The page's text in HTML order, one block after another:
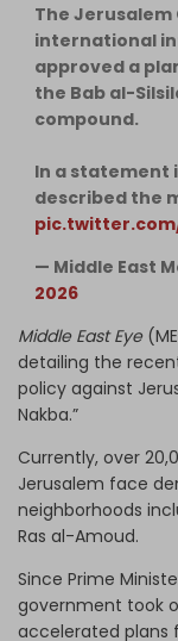
The
international
approved a
the Bab al-
compound.
In a statement
described the
— Middle East
2026
Middle East Eye
detailing the
policy against
Nakba.”
Currently, over
Jerusalem face
neighborhoods
Ras al-Amoud.
Since Prime
government took
accelerated plans